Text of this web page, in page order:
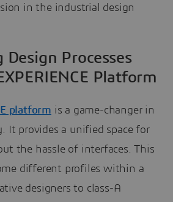
in the industrial design
Processes
Platform
platform is a game-changer in
It provides a unified space for
the hassle of interfaces. This
different profiles within a
designers to class-A